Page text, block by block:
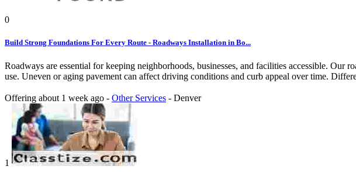
0
Build Strong Foundations For Every Route - Roadways Installation in Bo...
Roadways are essential for keeping neighborhoods, businesses, and facilities accessible.
use. Uneven or aging pavement can affect driving conditions and curb appeal over time.
Offering about 1 week ago - Other Services - Denver
1